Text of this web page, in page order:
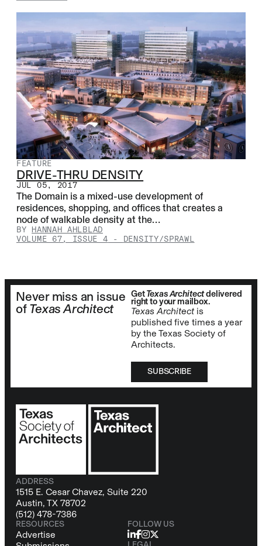
FEATURE
DRIVE-THRU DENSITY
JUL 05, 2017
The Domain is a mixed-use development of
residences, shopping, and offices that creates a
node of walkable density at the…
BY HANNAH AHLBLAD
VOLUME 67, ISSUE 4 - DENSITY/SPRAWL
Never miss an issue
of Texas Architect
GetTexas Architectdelivered
right to your mailbox.
Texas Architect is
published five times a year
by the Texas Society of
Architects.
SUBSCRIBE
ADDRESS
1515 E. Cesar Chavez, Suite 220
Austin, TX 78702
(512) 478-7386
RESOURCES
Advertise
FOLLOW US